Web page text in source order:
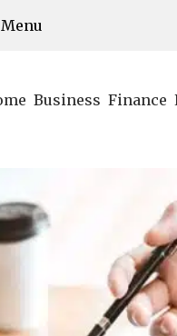
Menu
Business Finance